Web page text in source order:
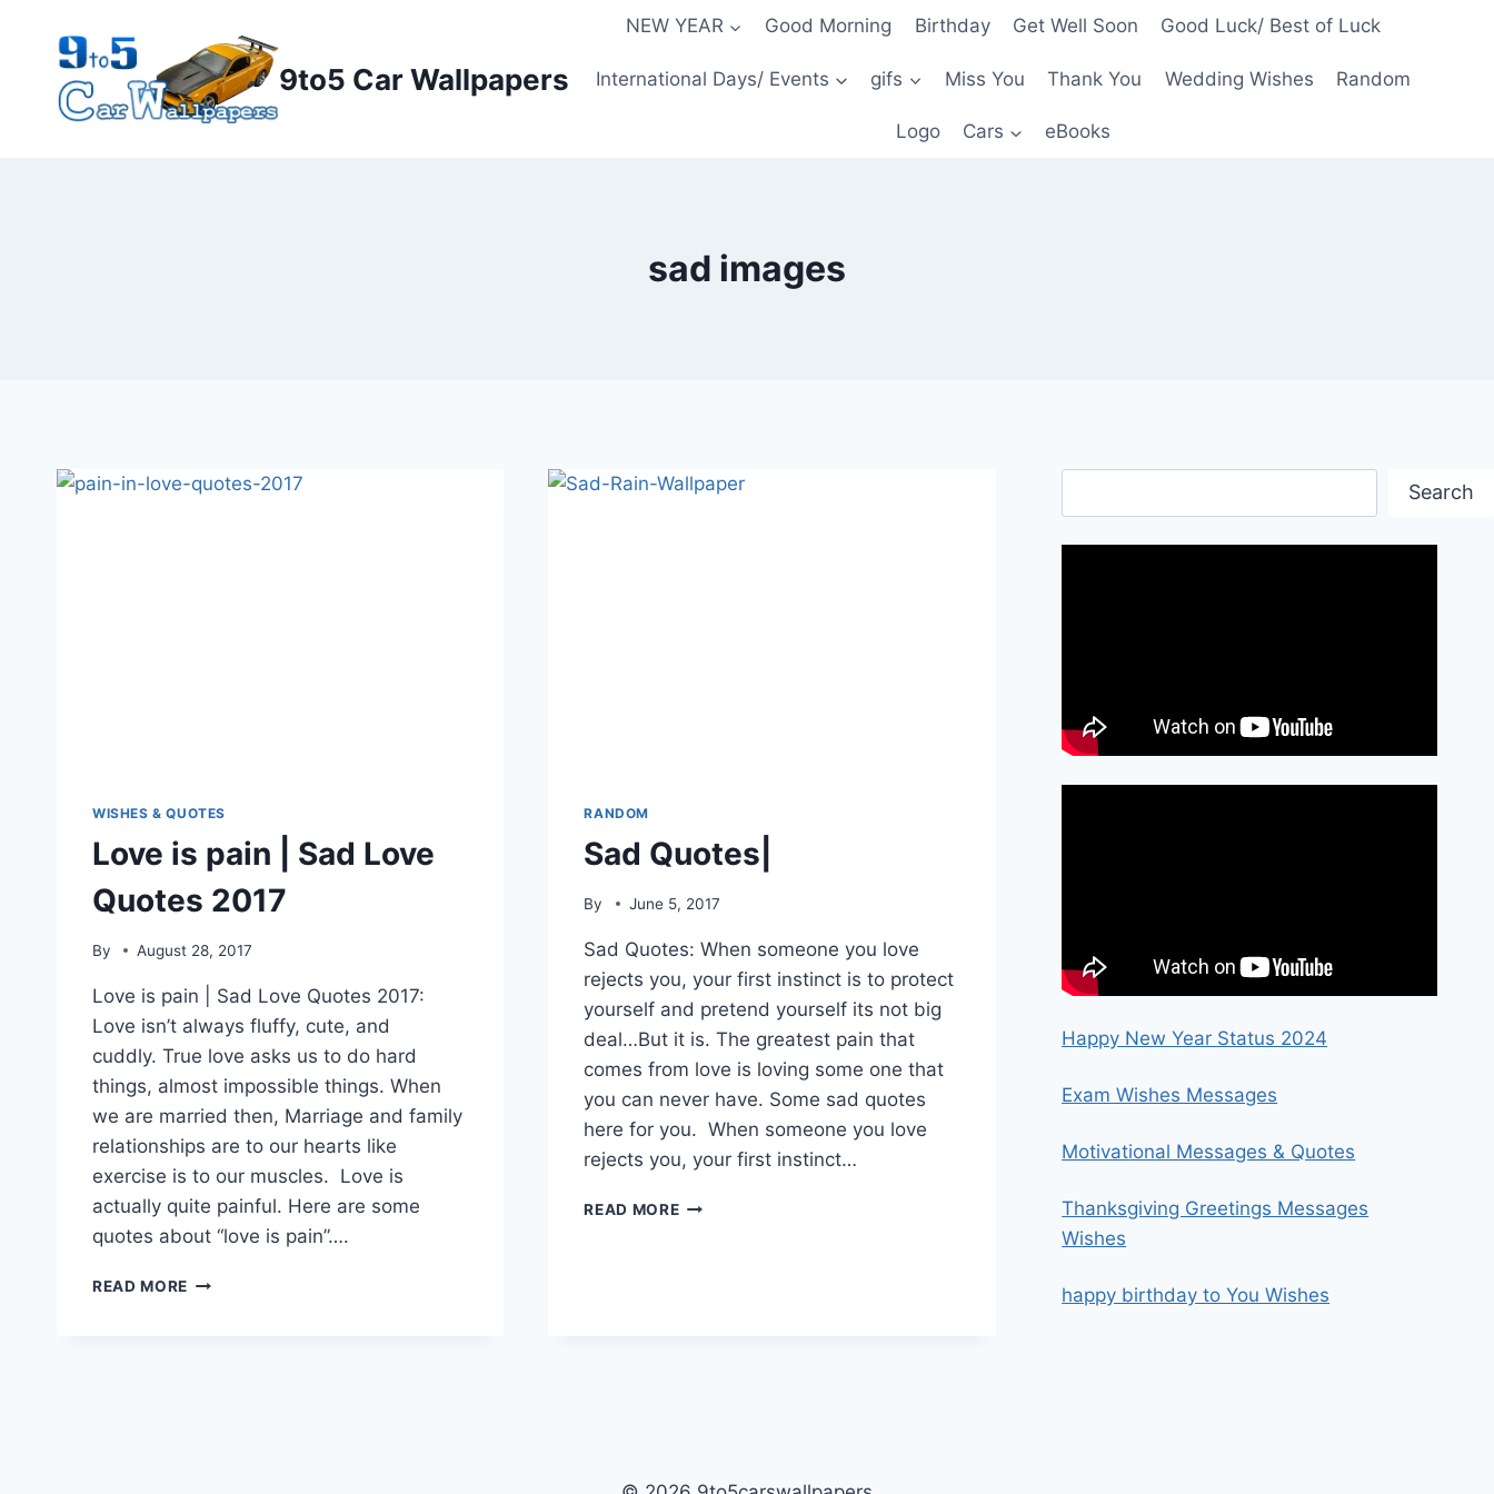
content
9to5 Car Wallpapers
NEW YEAR Good Morning Birthday Get Well Soon Good Luck/ Best of Luck
International Days/ Events gifs Miss You Thank You Wedding Wishes Random
Logo Cars eBooks
sad images
WISHES & QUOTES
Love is pain | Sad Love
Quotes 2017
By August 28, 2017
Love is pain | Sad Love Quotes 2017:
Love isn’t always fluffy, cute, and
cuddly. True love asks us to do hard
things, almost impossible things. When
we are married then, Marriage and family
relationships are to our hearts like
exercise is to our muscles. Love is
actually quite painful. Here are some
quotes about “love is pain”….
READ MORE LOVE
RANDOM
Sad Quotes|
By June 5, 2017
Sad Quotes: When someone you love
rejects you, your first instinct is to protect
yourself and pretend yourself its not big
deal…But it is. The greatest pain that
comes from love is loving some one that
you can never have. Some sad quotes
here for you. When someone you love
rejects you, your first instinct…
READ MORESAD
Search
Happy New Year Status 2024
Exam Wishes Messages
Motivational Messages & Quotes
Thanksgiving Greetings Messages
Wishes
happy birthday to You Wishes